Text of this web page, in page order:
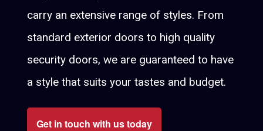
carry an extensive range of styles. From
standard exterior doors to high quality
security doors, we are guaranteed to have
a style that suits your tastes and budget.
Get in touch with us today